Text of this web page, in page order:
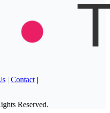
| Contact |
Reserved.